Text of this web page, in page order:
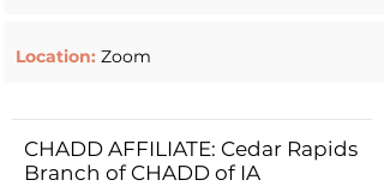
Location: Zoom
CHADD AFFILIATE: Cedar Rapids
Branch of CHADD of IA